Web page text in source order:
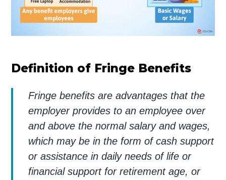
Definition of Fringe Benefits
Fringe benefits are advantages that the
employer provides to an employee over
and above the normal salary and wages,
which may be in the form of cash support
or assistance in daily needs of life or
financial support for retirement age, or